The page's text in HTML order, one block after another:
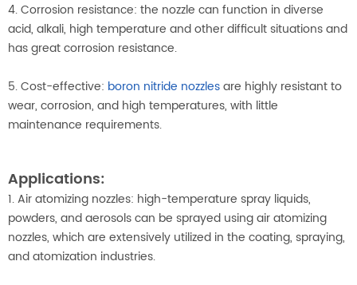
4. Corrosion resistance: the nozzle can function in diverse
acid, alkali, high temperature and other difficult situations and
has great corrosion resistance.
5. Cost-effective: boron nitride nozzlesare highly resistant to
wear, corrosion, and high temperatures, with little
maintenance requirements.
Applications:
1. Air atomizing nozzles: high-temperature spray liquids,
powders, and aerosols can be sprayed using air atomizing
nozzles, which are extensively utilized in the coating, spraying,
and atomization industries.